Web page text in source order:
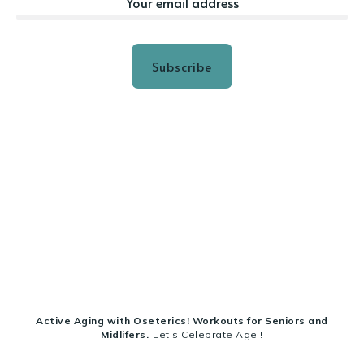
Subscribe
Active Aging with Oseterics! Workouts for Seniors and
Midlifers. Let's Celebrate Age !